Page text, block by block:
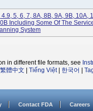
5, 6, 7, 8A, 8B, 9A, 9B, 10A,
Including Some Of The
System
in different file formats, see
繁體中文 Tiếng Việt| 한국어
Contact FDA Careers